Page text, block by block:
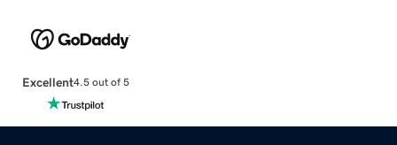
Excellent4.5 out of 5